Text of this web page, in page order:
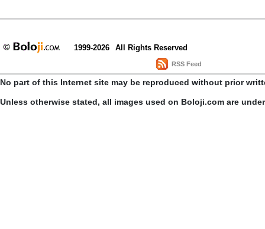
1999-2026 All Rights Reserved
RSS Feed
No part of this Internet site may be reproduced without prior
Unless otherwise stated, all images used on Boloji.com are